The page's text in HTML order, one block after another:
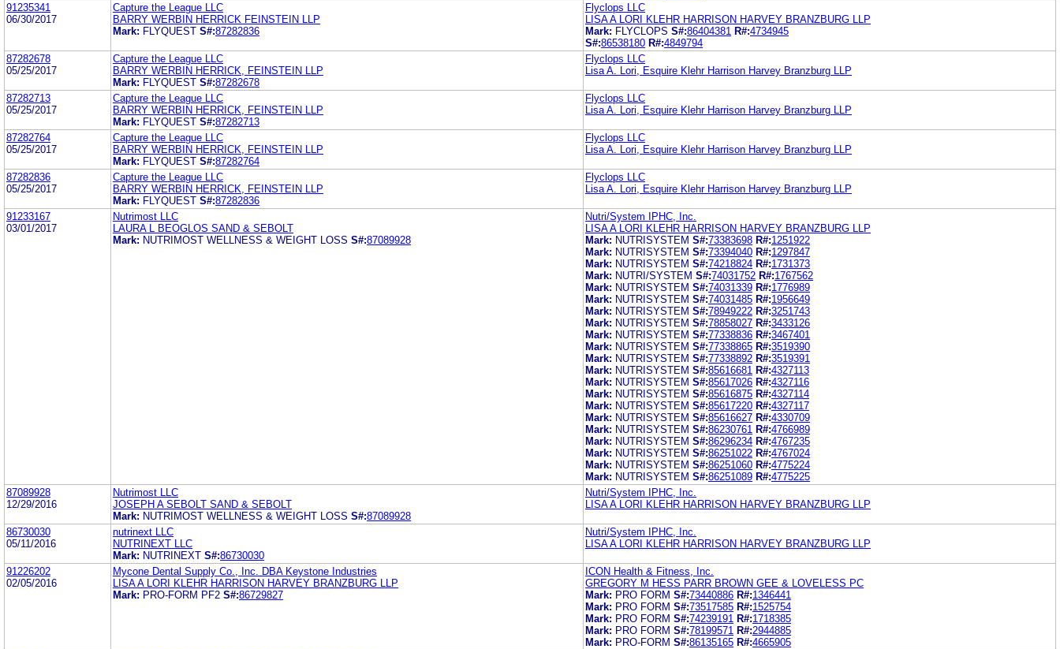
91235341
06/30/2017
Capture the League LLC
BARRY WERBIN HERRICK FEINSTEIN LLP
Mark: FLYQUEST S#:87282836
Flyclops LLC
LISA A LORI KLEHR HARRISON HARVEY BRANZBURG LLP
Mark: FLYCLOPS S#:86404381 R#:4734945
S#:86538180 R#:4849794
87282678
05/25/2017
Capture the League LLC
BARRY WERBIN HERRICK, FEINSTEIN LLP
Mark: FLYQUEST S#:87282678
Flyclops LLC
Lisa A. Lori, Esquire Klehr Harrison Harvey Branzburg LLP
87282713
05/25/2017
Capture the League LLC
BARRY WERBIN HERRICK, FEINSTEIN LLP
Mark: FLYQUEST S#:87282713
Flyclops LLC
Lisa A. Lori, Esquire Klehr Harrison Harvey Branzburg LLP
87282764
05/25/2017
Capture the League LLC
BARRY WERBIN HERRICK, FEINSTEIN LLP
Mark: FLYQUEST S#:87282764
Flyclops LLC
Lisa A. Lori, Esquire Klehr Harrison Harvey Branzburg LLP
87282836
05/25/2017
Capture the League LLC
BARRY WERBIN HERRICK, FEINSTEIN LLP
Mark: FLYQUEST S#:87282836
Flyclops LLC
Lisa A. Lori, Esquire Klehr Harrison Harvey Branzburg LLP
91233167
03/01/2017
Nutrimost LLC
LAURA L BEOGLOS SAND & SEBOLT
Mark: NUTRIMOST WELLNESS & WEIGHT LOSS S#:87089928
Nutri/System IPHC, Inc.
LISA A LORI KLEHR HARRISON HARVEY BRANZBURG LLP
Mark: NUTRISYSTEM S#:73383698 R#:1251922
Mark: NUTRISYSTEM S#:73394040 R#:1297847
Mark: NUTRISYSTEM S#:74218824 R#:1731373
Mark: NUTRI/SYSTEM S#:74031752 R#:1767562
Mark: NUTRISYSTEM S#:74031339 R#:1776989
Mark: NUTRISYSTEM S#:74031485 R#:1956649
Mark: NUTRISYSTEM S#:78949222 R#:3251743
Mark: NUTRISYSTEM S#:78858027 R#:3433126
Mark: NUTRISYSTEM S#:77338836 R#:3467401
Mark: NUTRISYSTEM S#:77338865 R#:3519390
Mark: NUTRISYSTEM S#:77338892 R#:3519391
Mark: NUTRISYSTEM S#:85616681 R#:4327113
Mark: NUTRISYSTEM S#:85617026 R#:4327116
Mark: NUTRISYSTEM S#:85616875 R#:4327114
Mark: NUTRISYSTEM S#:85617220 R#:4327117
Mark: NUTRISYSTEM S#:85616627 R#:4330709
Mark: NUTRISYSTEM S#:86230761 R#:4766989
Mark: NUTRISYSTEM S#:86296234 R#:4767235
Mark: NUTRISYSTEM S#:86251022 R#:4767024
Mark: NUTRISYSTEM S#:86251060 R#:4775224
Mark: NUTRISYSTEM S#:86251089 R#:4775225
87089928
12/29/2016
Nutrimost LLC
JOSEPH A SEBOLT SAND & SEBOLT
Mark: NUTRIMOST WELLNESS & WEIGHT LOSS S#:87089928
Nutri/System IPHC, Inc.
LISA A LORI KLEHR HARRISON HARVEY BRANZBURG LLP
86730030
05/11/2016
nutrinext LLC
NUTRINEXT LLC
Mark: NUTRINEXT S#:86730030
Nutri/System IPHC, Inc.
LISA A LORI KLEHR HARRISON HARVEY BRANZBURG LLP
91226202
02/05/2016
Mycone Dental Supply Co., Inc. DBA Keystone Industries
LISA A LORI KLEHR HARRISON HARVEY BRANZBURG LLP
Mark: PRO-FORM PF2 S#:86729827
ICON Health & Fitness, Inc.
GREGORY M HESS PARR BROWN GEE & LOVELESS PC
Mark: PRO FORM S#:73440886 R#:1346441
Mark: PRO FORM S#:73517585 R#:1525754
Mark: PRO FORM S#:74239191 R#:1718385
Mark: PRO FORM S#:78199571 R#:2944885
Mark: PRO-FORM S#:86135165 R#:4665905